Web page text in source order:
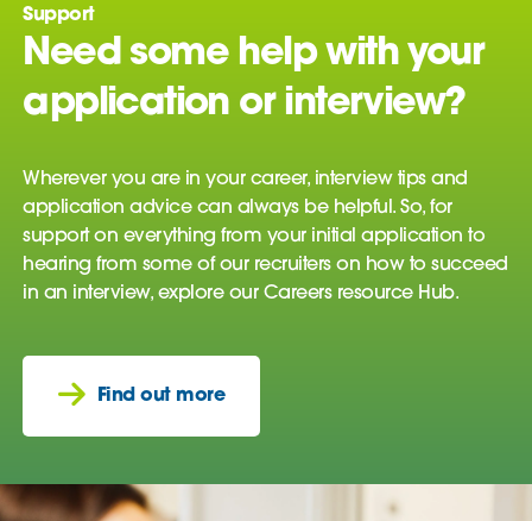
Support
Need some help with your
application or interview?
Wherever you are in your career, interview tips and
application advice can always be helpful. So, for
support on everything from your initial application to
hearing from some of our recruiters on how to succeed
in an interview, explore our Careers resource Hub.
Find out more